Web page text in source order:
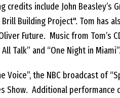
include John Beasley’s
Building Project". Tom has
Future. Music from
Talk” and “One Night in Miami”.
Voice”, the NBC broadcast of
Additional performance